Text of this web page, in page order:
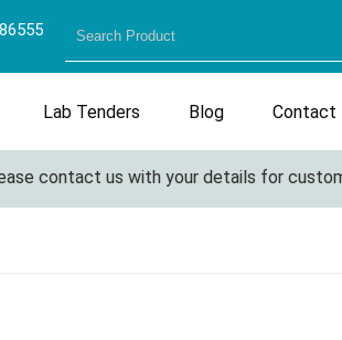
Lab Tenders Blog Contact
contact us with your details for custom